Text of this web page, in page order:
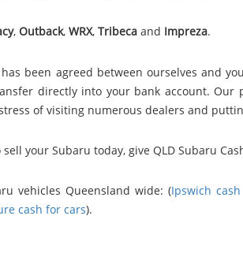
, Outback, WRX, Tribeca and Impreza.
been agreed between ourselves and
directly into your bank account.
of visiting numerous dealers and
your Subaru today, give QLD Subaru
vehicles Queensland wide: (Ipswich
cash for cars).